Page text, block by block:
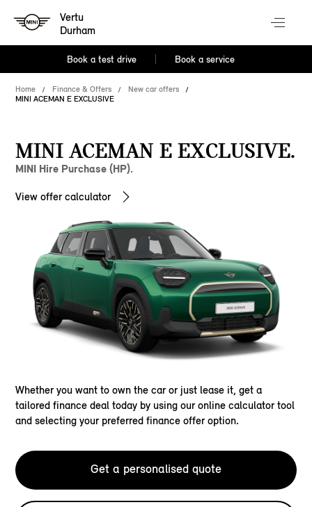
Vertu
Durham
Book a test drive Book a service
Home Finance & Offers
New car offers
MINI ACEMAN E EXCLUSIVE
MINI ACEMAN E EXCLUSIVE.
MINI Hire Purchase (HP).
View offer calculator
Whether you want to own the car or just lease it, get a
tailored finance deal today by using our online calculator tool
and selecting your preferred finance offer option.
Get a personalised quote